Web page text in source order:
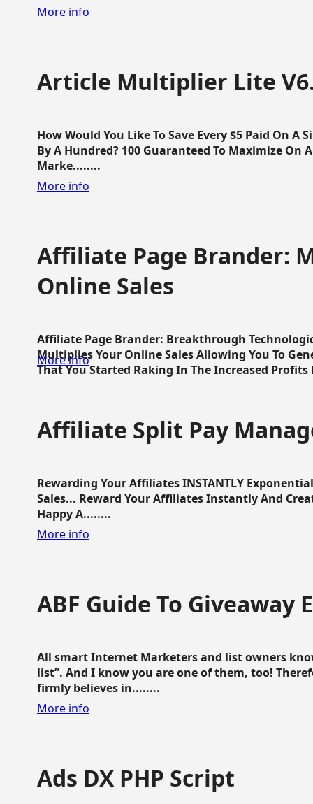
More info
Article Multiplier Lite
How Would You Like To Save Every $5 Paid On
By A Hundred? 100 Guaranteed To Maximize On
Marke........
More info
Affiliate Page Brander:
Online Sales
Affiliate Page Brander: Breakthrough
Multiplies Your Online Sales Allowing You To
That You Started Raking In The Increased Profits
More info
Affiliate Split Pay
Rewarding Your Affiliates INSTANTLY
Sales... Reward Your Affiliates Instantly And
Happy A........
More info
ABF Guide To Giveaway
All smart Internet Marketers and list owners
list”. And I know you are one of them, too!
firmly believes in........
More info
Ads DX PHP Script